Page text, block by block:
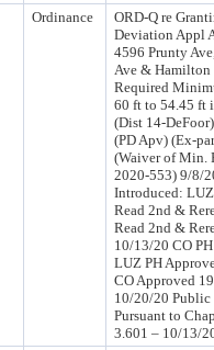
Ordinance
ORD-Q re
Deviation Appl
4596 Prunty
Ave & Hamilton
Required
60 ft to 54.45 ft
(Dist 14-
(PD Apv) (Ex-
(Waiver of Min.
2020-553) 9/8/
Introduced:
Read 2nd &
Read 2nd &
10/13/20 CO
LUZ PH
CO Approved
10/20/20 Public
Pursuant to
3.601 – 10/13/